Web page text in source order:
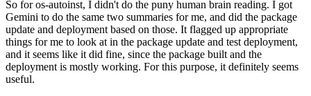
So for os-autoinst, I didn't do the puny human brain reading. I got
Gemini to do the same two summaries for me, and did the package
update and deployment based on those. It flagged up appropriate
things for me to look at in the package update and test deployment,
and it seems like it did fine, since the package built and the
deployment is mostly working. For this purpose, it definitely seems
useful.